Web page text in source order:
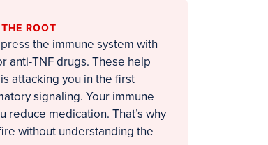
ROOT
the immune system with
anti-TNF drugs. These help
attacking you in the first
signaling. Your immune
reduce medication. That’s why
without understanding the